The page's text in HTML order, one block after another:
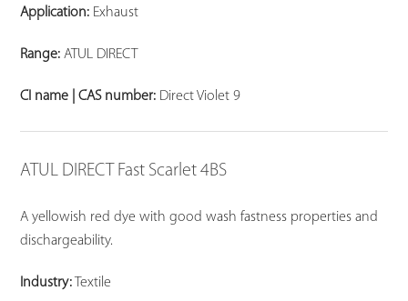
Application: Exhaust
Range: ATUL DIRECT
CI name | CAS number: Direct Violet 9
ATUL DIRECT Fast Scarlet 4BS
A yellowish red dye with good wash fastness properties and
dischargeability.
Industry: Textile